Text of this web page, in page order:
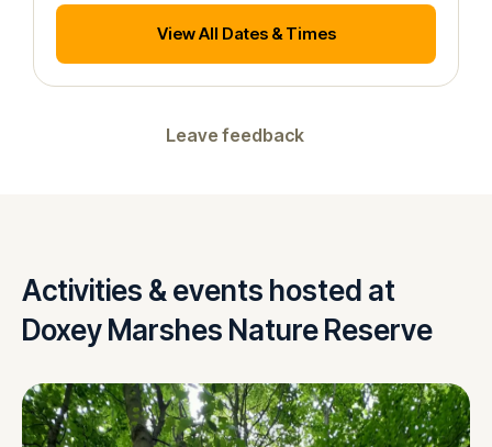
View All Dates & Times
Leave feedback
Activities & events hosted at
Doxey Marshes Nature Reserve